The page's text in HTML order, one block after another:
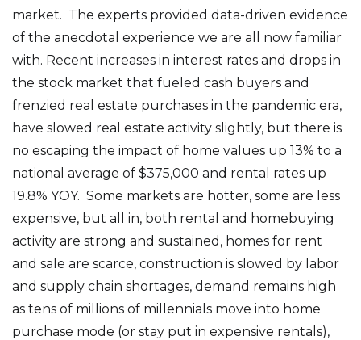
market. The experts provided data-driven evidence
of the anecdotal experience we are all now familiar
with. Recent increases in interest rates and drops in
the stock market that fueled cash buyers and
frenzied real estate purchases in the pandemic era,
have slowed real estate activity slightly, but there is
no escaping the impact of home values up 13% to a
national average of $375,000 and rental rates up
19.8% YOY. Some markets are hotter, some are less
expensive, but all in, both rental and homebuying
activity are strong and sustained, homes for rent
and sale are scarce, construction is slowed by labor
and supply chain shortages, demand remains high
as tens of millions of millennials move into home
purchase mode (or stay put in expensive rentals),